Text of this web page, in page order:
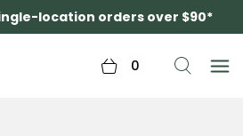
single-location orders over $90*
0